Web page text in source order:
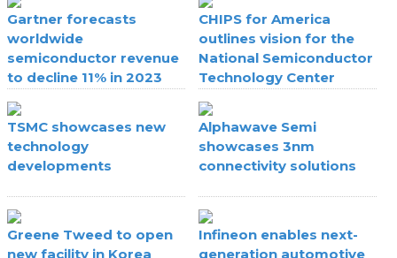
Gartner forecasts
worldwide
semiconductor revenue
to decline 11% in 2023
CHIPS for America
outlines vision for the
National Semiconductor
Technology Center
TSMC showcases new
technology
developments
Alphawave Semi
showcases 3nm
connectivity solutions
Greene Tweed to open
new facility in Korea
Infineon enables next-
generation automotive